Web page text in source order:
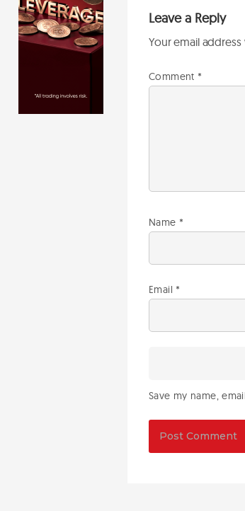
Leave a Reply
Your email
Comment *
Name *
Email *
Save my name,